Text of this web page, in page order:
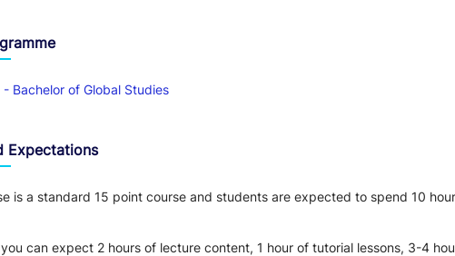
- Bachelor of Global Studies
Expectations
is a standard 15 point course and students are expected to spend 10
can expect 2 hours of lecture content, 1 hour of tutorial lessons, 3-4